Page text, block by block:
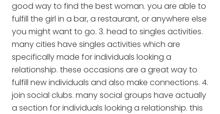
good way to find the best woman. you are able to
fulfill the girl in a bar, a restaurant, or anywhere else
you might want to go. 3. head to singles activities.
many cities have singles activities which are
specifically made for individuals looking a
relationship. these occasions are a great way to
fulfill new individuals and also make connections. 4.
join social clubs. many social groups have actually
a section for individuals looking a relationship. this